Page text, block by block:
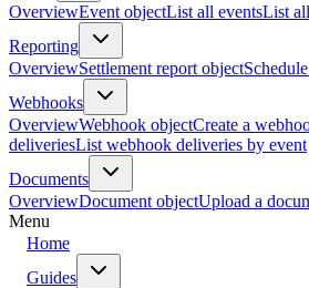
OverviewEvent objectList all eventsList
Reporting
OverviewSettlement report object
Webhooks
OverviewWebhook objectCreate a
deliveriesList webhook deliveries by event
Documents
OverviewDocument objectUpload a
Menu
Home
Guides